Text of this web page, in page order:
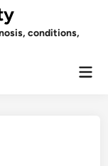
conditions,